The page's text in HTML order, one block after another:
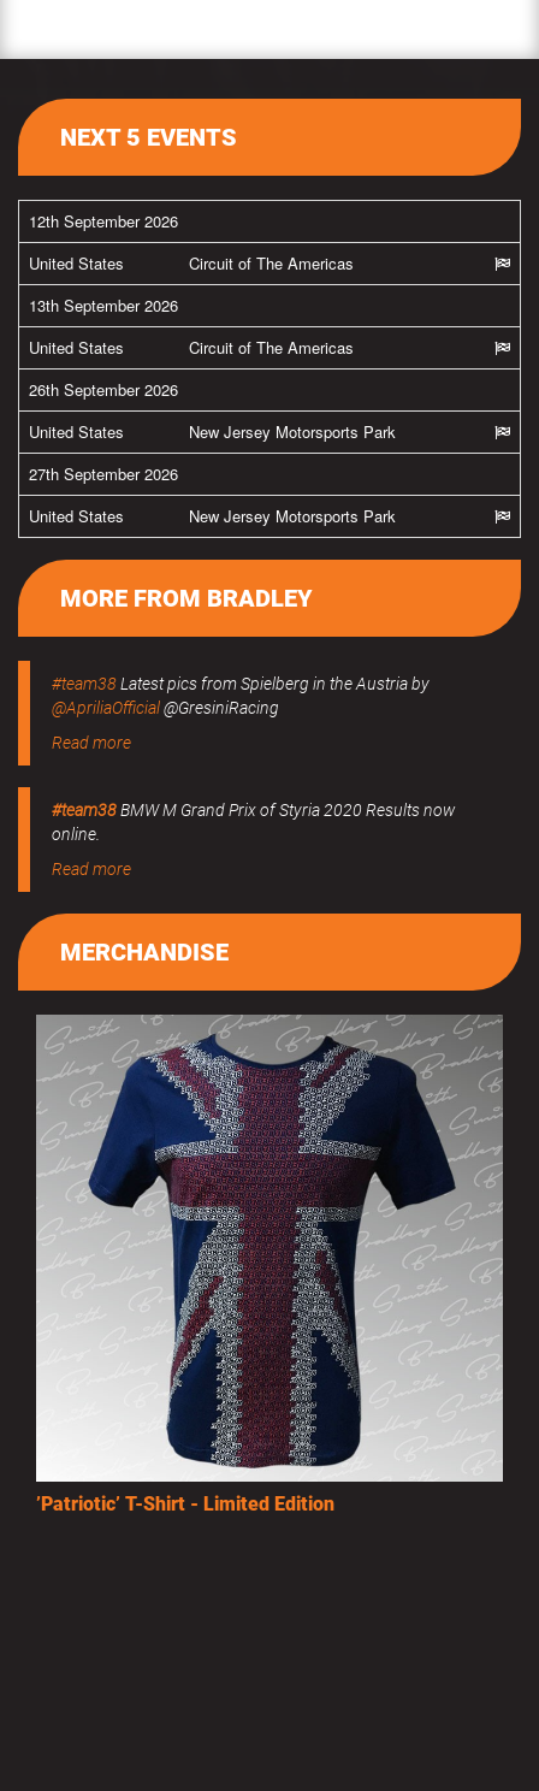
NEXT 5 EVENTS
12th September 2026
United States
Circuit of The Americas
13th September 2026
United States
Circuit of The Americas
26th September 2026
United States
New Jersey Motorsports Park
27th September 2026
United States
New Jersey Motorsports Park
MORE FROM BRADLEY
#team38Latest pics from Spielberg in the Austria by
@ApriliaOfficial@GresiniRacing
Read more
#team38BMW M Grand Prix of Styria 2020 Results now
online.
Read more
MERCHANDISE
’Patriotic’ T-Shirt - Limited Edition